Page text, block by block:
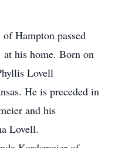
Hampton passed
at his home. Born on
Lovell
He is preceded in
and his
Lovell.